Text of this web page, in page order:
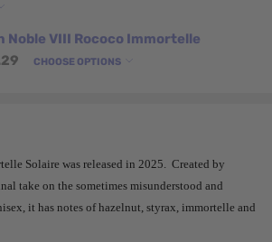
Noble VIII Rococo Immortelle
CHOOSE OPTIONS
Solaire was released in 2025. Created by
take on the sometimes misunderstood and
it has notes of hazelnut, styrax, immortelle and